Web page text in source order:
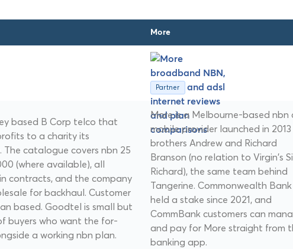
More
Partner
based B Corp telco that
to a charity its
The catalogue covers nbn 25
(where available), all
contracts, and the company
for backhaul. Customer
based. Goodtel is small but
buyers who want the for-
a working nbn plan.
More is a Melbourne-based nbn
mobile provider launched in
brothers Andrew and Richard
Branson (no relation to Virgin's
Richard), the same team behind
Tangerine. Commonwealth
held a stake since 2021, and
CommBank customers can
and pay for More straight from
banking app.